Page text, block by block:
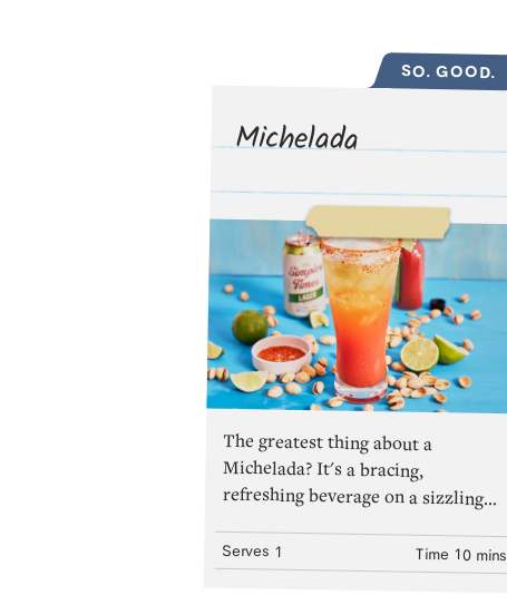
SO. GOOD.
Michelada
The greatest thing about a
Michelada? It's a bracing,
refreshing beverage on a sizzling
summer day. The second greatest
thing? The recipe can be molded to
fit your mood (less tomato juice,
more hot sauce, extra lime
juice)...whatever your preference,
make sure you have enough
Serves 1 Time 10 mins